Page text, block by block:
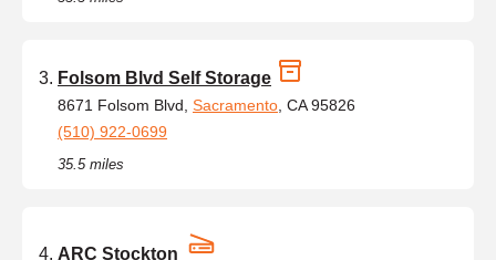
Folsom Blvd Self Storage
8671 Folsom Blvd, Sacramento , CA 95826
(510) 922-0699
35.5 miles
ARC Stockton